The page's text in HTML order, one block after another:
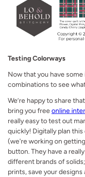
Testing Colorways
Now that you have
combinations to see
We’re happy to share
bring you free online
really easy to test out
quickly! Digitally plan
(we're working on
button. They have a
different brands of
prints, save your designs